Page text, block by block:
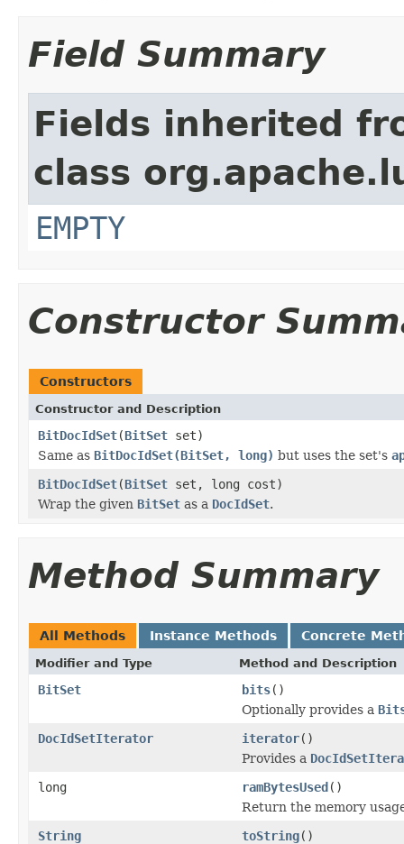
Field Summary
Fields inherited
class
EMPTY
Constructor
Constructors
Constructor and Description
BitDocIdSet(BitSet set)
Same as BitDocIdSet(BitSet, long) but uses the set's
BitDocIdSet(BitSet set, long cost)
Wrap the given BitSet as a DocIdSet.
Method Summary
All Methods Instance Methods Concrete
Modifier and Type Method and Description
BitSet bits()
Optionally provides a
DocIdSetIterator
iterator()
Provides a
long
ramBytesUsed()
Return the memory
String
toString()